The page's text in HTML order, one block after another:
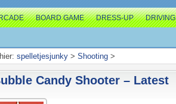
BOARD GAME DRESS-UP DRIVING
spelletjesjunky > Shooting >
Candy Shooter – Latest